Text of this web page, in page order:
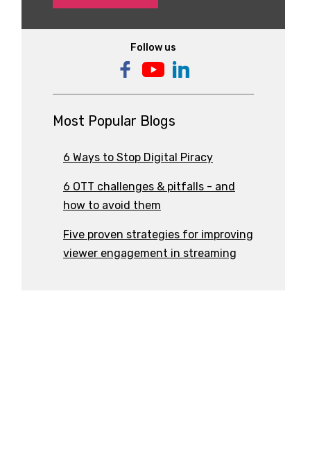
Follow us
Most Popular Blogs
6 Ways to Stop Digital Piracy
6 OTT challenges & pitfalls - and
how to avoid them
Five proven strategies for improving
viewer engagement in streaming